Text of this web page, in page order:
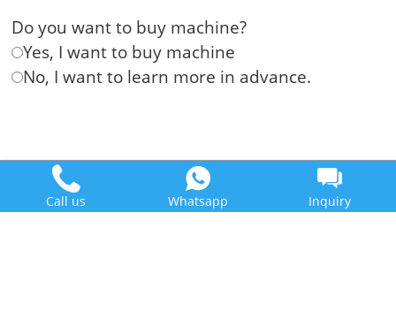
Do you want to buy machine?
Yes, I want to buy machine
No, I want to learn more in advance.
Call us Whatsapp Inquiry